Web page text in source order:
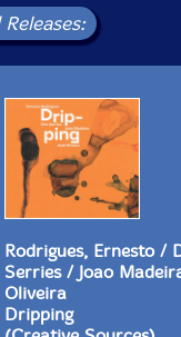
Rodrigues, Ernesto /
Serries / Joao
Oliveira
Dripping